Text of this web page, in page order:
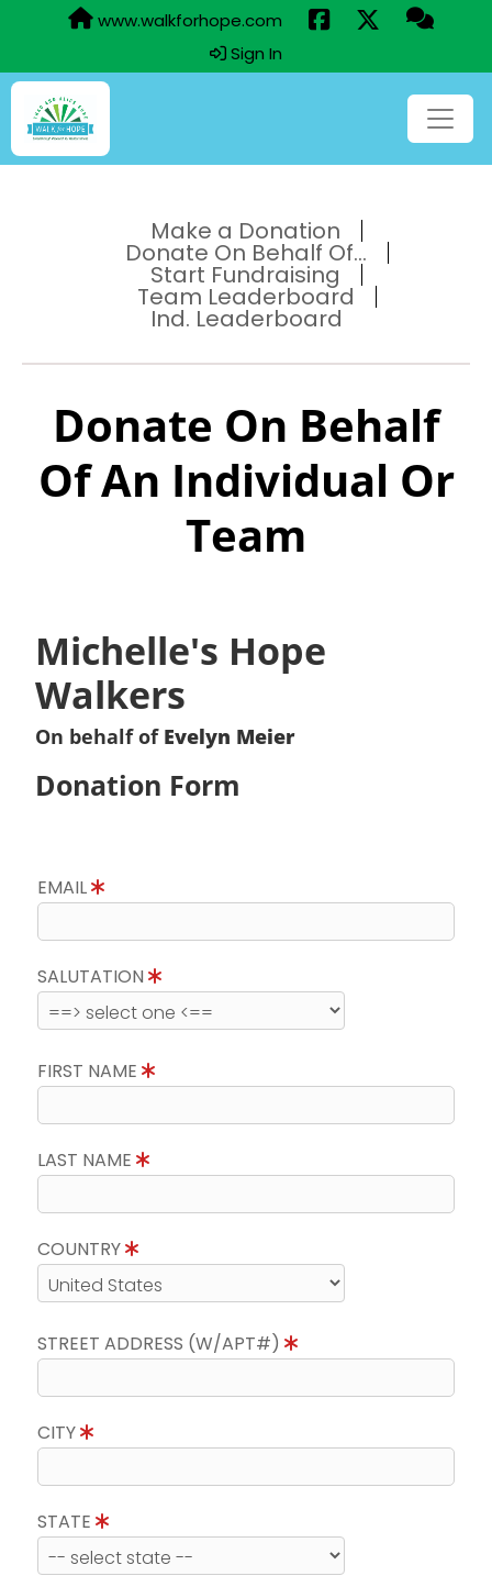
www.walkforhope.com
Sign In
Make a Donation
Donate On Behalf Of...
Start Fundraising
Team Leaderboard
Ind. Leaderboard
Donate On Behalf
Of An Individual Or
Team
Michelle's Hope
Walkers
On behalf of Evelyn Meier
Donation Form
EMAIL
SALUTATION
FIRST NAME
LAST NAME
COUNTRY
STREET ADDRESS (W/APT#)
CITY
STATE